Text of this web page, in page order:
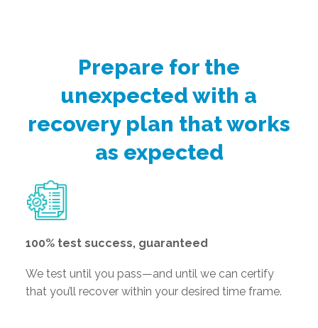
Prepare for the
unexpected with a
recovery plan that works
as expected
100% test success, guaranteed
We test until you pass—and until we can certify
that you’ll recover within your desired time frame.